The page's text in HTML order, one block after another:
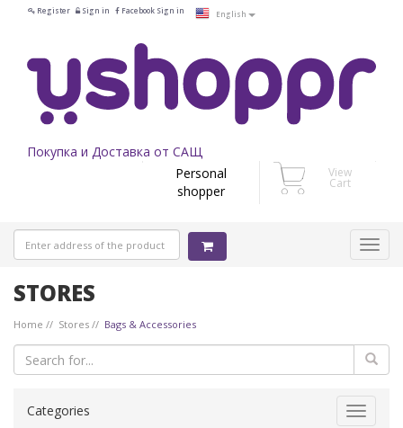
Register Sign in Facebook Sign in English
Покупка и Доставка от САЩ
Personal
shopper
View
Cart
STORES
Home Stores Bags & Accessories
Toggle
Categories